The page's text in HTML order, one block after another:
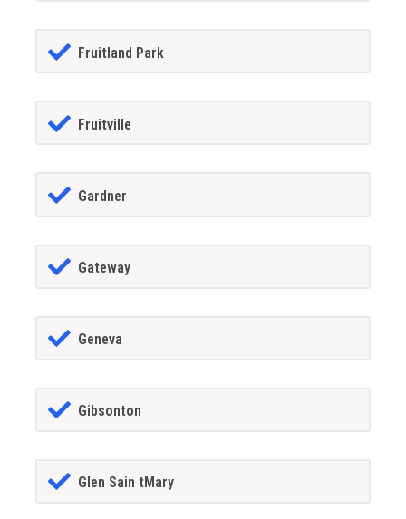
Fruitland Park
Fruitville
Gardner
Gateway
Geneva
Gibsonton
Glen Sain tMary